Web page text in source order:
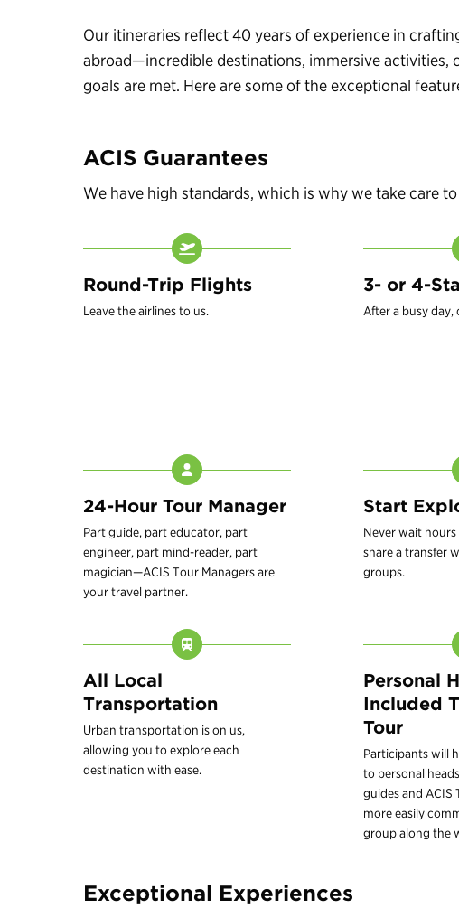
Our itineraries reflect 40 years of experience in
abroad—incredible destinations, immersive activities,
goals are met. Here are some of the exceptional
ACIS Guarantees
We have high standards, which is why we take care
Round-Trip Flights
Leave the airlines to us.
3- or 4-
After a busy day,
24-Hour Tour Manager
Part guide, part educator, part
engineer, part mind-reader, part
magician—ACIS Tour Managers are
your travel partner.
Start
Never wait
share a transfer
groups.
All Local
Transportation
Urban transportation is on us,
allowing you to explore each
destination with ease.
Personal
Included
Tour
Participants will
to personal
guides and ACIS
more easily
group along the
Exceptional Experiences